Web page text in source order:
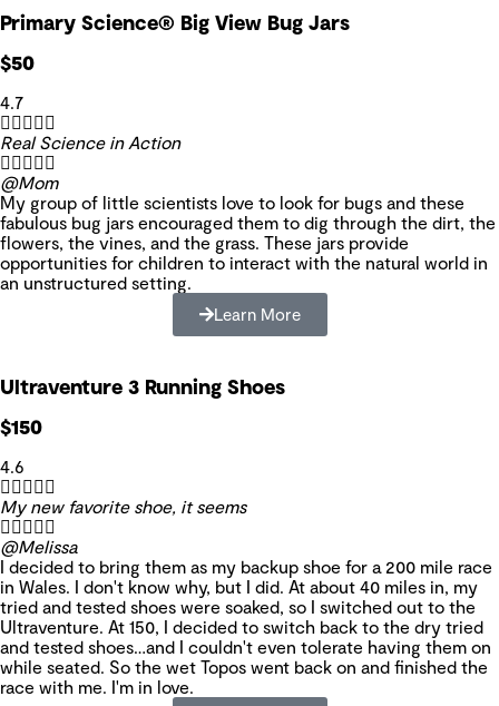
Primary Science® Big View Bug Jars
$50
4.7

Real Science in Action

@Mom
My group of little scientists love to look for bugs and these
fabulous bug jars encouraged them to dig through the dirt, the
flowers, the vines, and the grass. These jars provide
opportunities for children to interact with the natural world in
an unstructured setting.
Learn More
Ultraventure 3 Running Shoes
$150
4.6

My new favorite shoe, it seems

@Melissa
I decided to bring them as my backup shoe for a 200 mile race
in Wales. I don't know why, but I did. At about 40 miles in, my
tried and tested shoes were soaked, so I switched out to the
Ultraventure. At 150, I decided to switch back to the dry tried
and tested shoes…and I couldn't even tolerate having them on
while seated. So the wet Topos went back on and finished the
race with me. I'm in love.